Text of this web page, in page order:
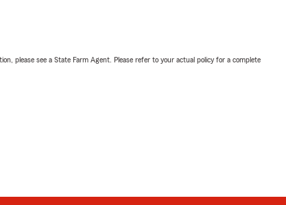
please see a State Farm Agent. Please refer to your actual policy for a complete